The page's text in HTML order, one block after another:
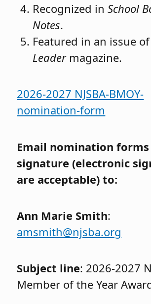
Recognized inSchool
Notes.
Featured in an issue
Leadermagazine.
2026-2027 NJSBA-BMOY-
nomination-form
Email nomination
signature (electronic
are acceptable) to:
Ann Marie Smith:
amsmith@njsba.org
Subject line: 2026-2027
Member of the Year